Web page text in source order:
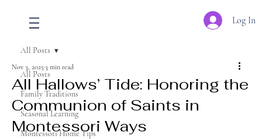
Log In
All Posts
Family Traditions
Seasonal Learning
Montessori Home Tips
All Posts
All Hallows’ Tide: Honoring the
Communion of Saints in
Montessori Ways
Nov 3, 20253 min read